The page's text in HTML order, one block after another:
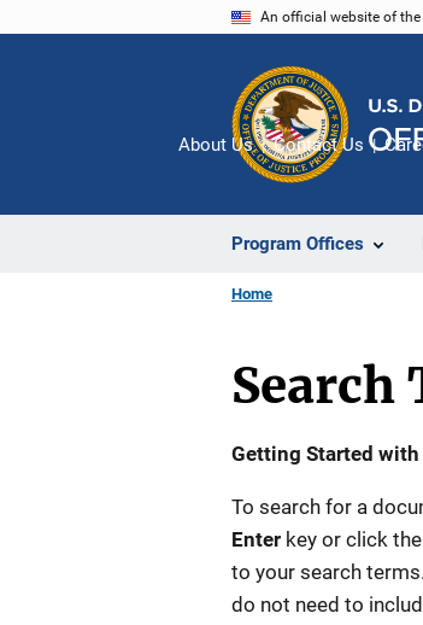
An official website of
Program Offices
About Us Contact Us
Home
Search
Description
Getting Started with
To search for a
Enter key or click
to your search
do not need to